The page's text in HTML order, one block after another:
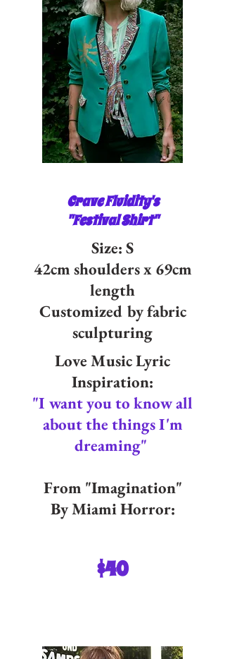
Crave Fluidity's
"Festival Shirt"
Size: S
42cm shoulders x 69cm
length
Customized by fabric
sculpturing
Love Music Lyric
Inspiration:
"I want you to know all
about the things I'm
dreaming"
From "Imagination"
By Miami Horror:
$40